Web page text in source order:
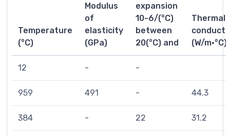
Temperature
(°C)
Modulus
of
elasticity
(GPa)
expansion
10-6/(°C)
between
20(°C) and
Thermal
(W/m·°C)
12 - -
959 491 - 44.3
384 - 22 31.2